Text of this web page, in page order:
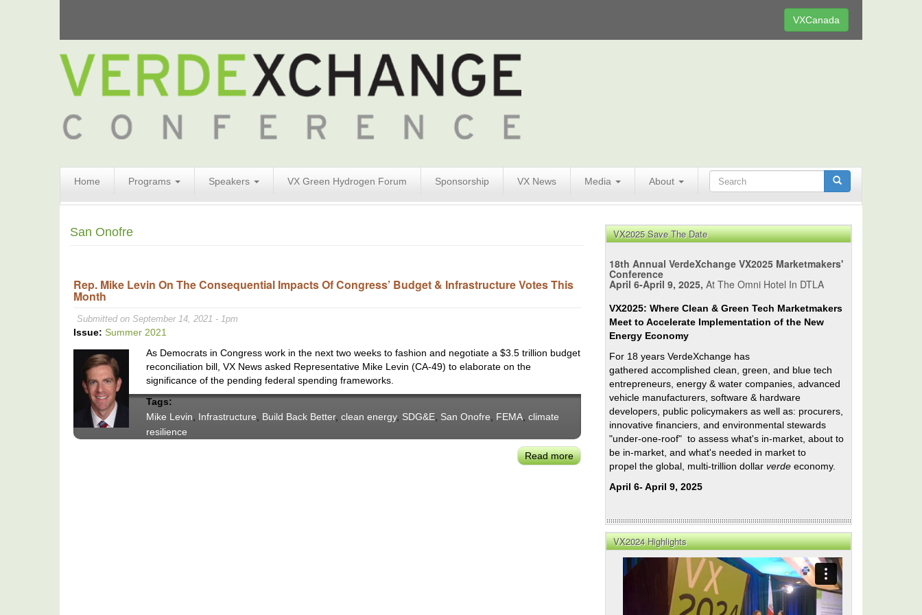
VXCanada
Home Programs Speakers VX Green Hydrogen Forum Sponsorship VX News Media About
Form
Search
San Onofre
Rep. Mike Levin On The Consequential Impacts Of Congress’ Budget & Infrastructure Votes This
Month
Submitted on September 14, 2021 - 1pm
Issue: Summer 2021
As Democrats in Congress work in the next two weeks to fashion and negotiate a $3.5 trillion budget
reconciliation bill, VX News asked Representative Mike Levin (CA-49) to elaborate on the
significance of the pending federal spending frameworks.
Tags:
Mike Levin, Infrastructure, Build Back Better, clean energy, SDG&E, San Onofre, FEMA, climate
resilience
Read moreabout
Consequential
VX2025 Save The Date
18th Annual VerdeXchange VX2025 Marketmakers'
Conference
April 6-April 9, 2025, At The Omni Hotel In DTLA
VX2025: Where Clean & Green Tech Marketmakers
Meet to Accelerate Implementation of the New
Energy Economy
For 18 years VerdeXchange has
gathered accomplished clean, green, and blue tech
entrepreneurs, energy & water companies, advanced
vehicle manufacturers, software & hardware
developers, public policymakers as well as: procurers,
innovative financiers, and environmental stewards
"under-one-roof" to assess what's in-market, about to
be in-market, and what's needed in market to
propel the global, multi-trillion dollar verde economy.
April 6- April 9, 2025
VX2024 Highlights